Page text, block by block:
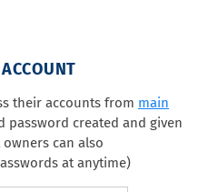
their accounts from main
password created and given
can also
at anytime)